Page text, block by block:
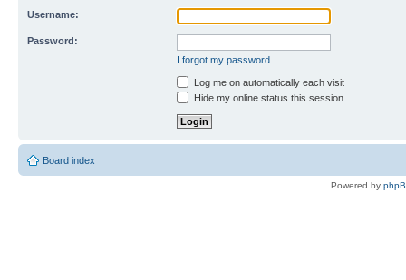
Username:
Password:
I forgot my password
Log me on automatically each visit
Hide my online status this session
Board index
Powered by